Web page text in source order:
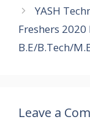
YASH
Freshers
B.E/B.Tech/
Leave a